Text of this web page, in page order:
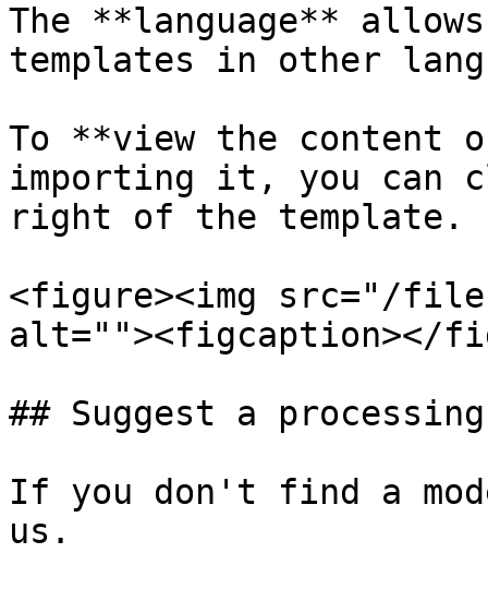
The **language**
templates in other
To **view the content
importing it, you can
right of the template.
<figure><img src="/files/
alt=""><figcaption></
## Suggest a
If you don't find a
us.